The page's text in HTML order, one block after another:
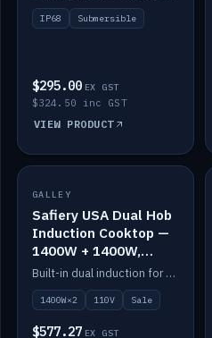
IP68 Submersible
$295.00 EX GST
$324.50 inc GST
VIEW PRODUCT
SALE
GALLEY
Safiery USA Dual Hob
Induction Cooktop —
1400W + 1400W,
110V, RV-Safe
Built-in dual induction for 110V markets — 1400W + 1400W to 2000W max, RV-safe, no pulsing.
1400W×2 110V Sale
$577.27 EX GST